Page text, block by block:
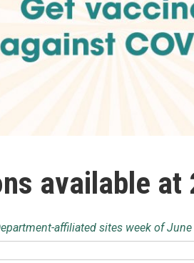
available at
affiliated sites week of June